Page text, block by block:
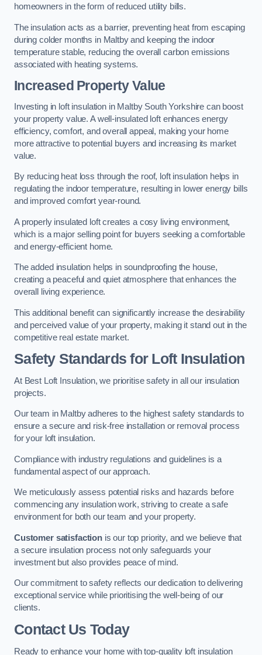
homeowners in the form of reduced utility bills.
The insulation acts as a barrier, preventing heat from escaping
during colder months in Maltby and keeping the indoor
temperature stable, reducing the overall carbon emissions
associated with heating systems.
Increased Property Value
Investing in loft insulation in Maltby South Yorkshire can boost
your property value. A well-insulated loft enhances energy
efficiency, comfort, and overall appeal, making your home
more attractive to potential buyers and increasing its market
value.
By reducing heat loss through the roof, loft insulation helps in
regulating the indoor temperature, resulting in lower energy bills
and improved comfort year-round.
A properly insulated loft creates a cosy living environment,
which is a major selling point for buyers seeking a comfortable
and energy-efficient home.
The added insulation helps in soundproofing the house,
creating a peaceful and quiet atmosphere that enhances the
overall living experience.
This additional benefit can significantly increase the desirability
and perceived value of your property, making it stand out in the
competitive real estate market.
Safety Standards for Loft Insulation
At Best Loft Insulation, we prioritise safety in all our insulation
projects.
Our team in Maltby adheres to the highest safety standards to
ensure a secure and risk-free installation or removal process
for your loft insulation.
Compliance with industry regulations and guidelines is a
fundamental aspect of our approach.
We meticulously assess potential risks and hazards before
commencing any insulation work, striving to create a safe
environment for both our team and your property.
Customer satisfactionis our top priority, and we believe that
a secure insulation process not only safeguards your
investment but also provides peace of mind.
Our commitment to safety reflects our dedication to delivering
exceptional service while prioritising the well-being of our
clients.
Contact Us Today
Ready to enhance your home with top-quality loft insulation